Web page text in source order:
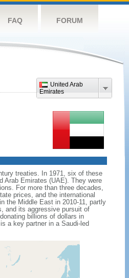
FAQ FORUM
United Arab
Emirates
treaties. In 1971, six of these
Arab Emirates (UAE). They were
For more than three decades,
prices, and the international
the Middle East in 2010-11, partly
and its aggressive pursuit of
billions of dollars in
a key partner in a Saudi-led